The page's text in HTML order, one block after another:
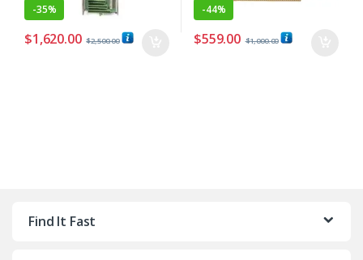
-35%
$1,620.00 $2,500.00
-44%
$559.00 $1,000.00
Find It Fast